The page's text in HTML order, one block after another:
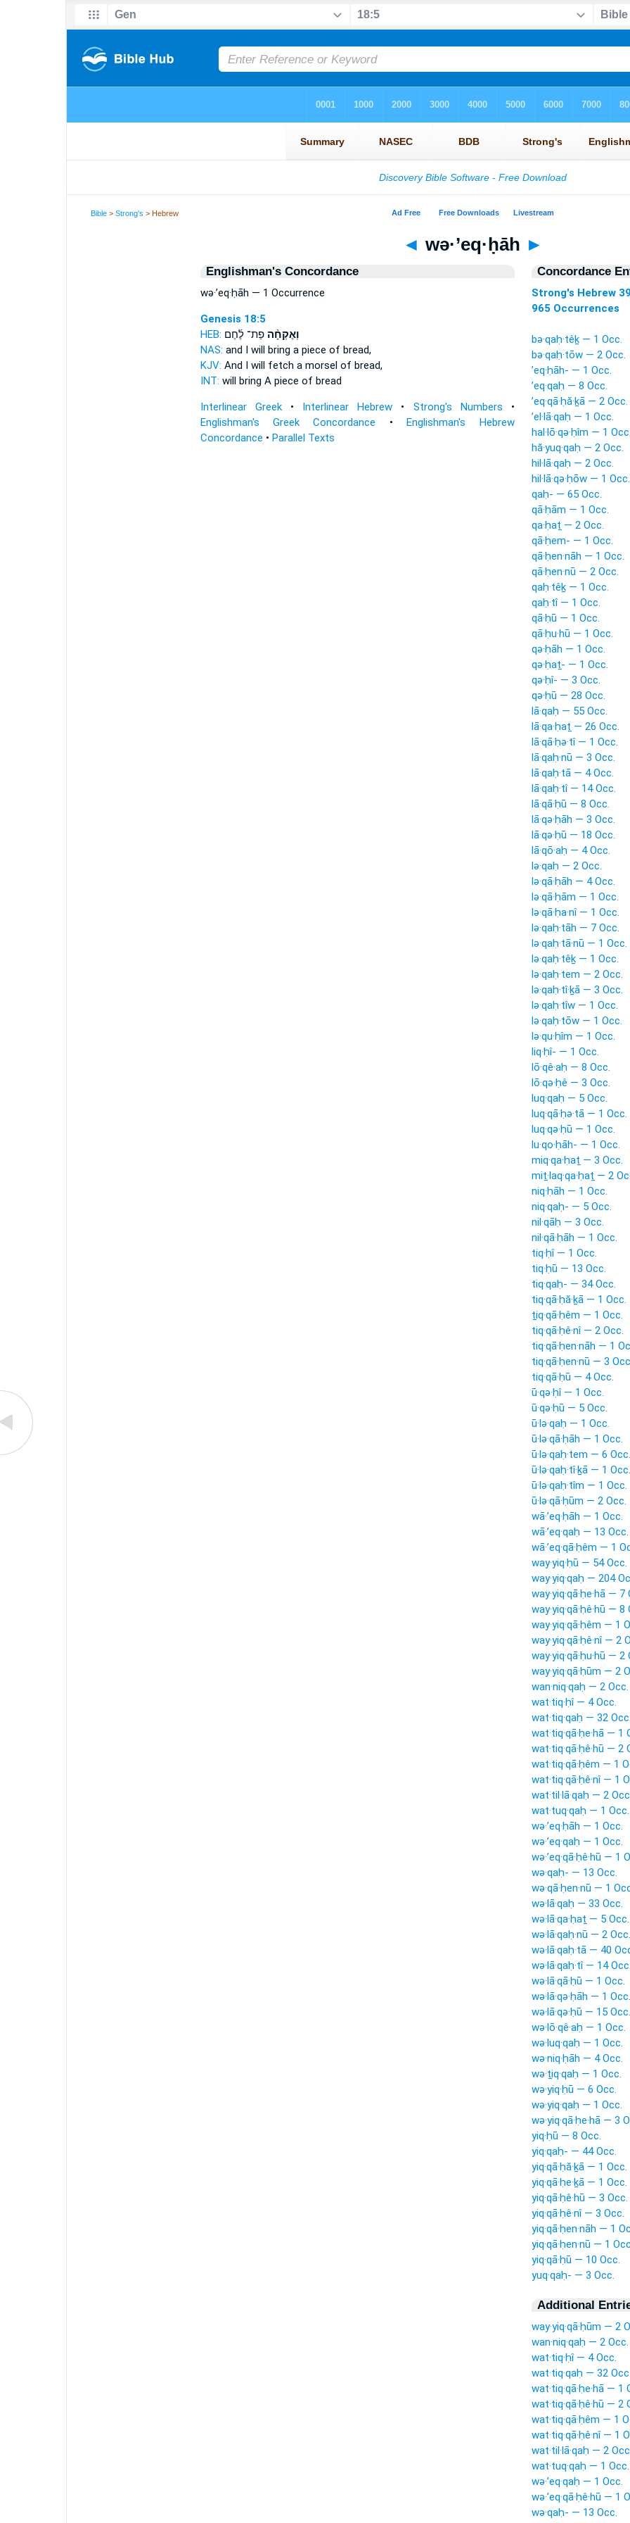
Bible >Strong's > Hebrew
◄ wə·’eq·ḥāh ►
Englishman's Concordance
wə·’eq·ḥāh — 1 Occurrence
Genesis 18:5
HEB:
וְאֶקְחָ֨הפַת־ לֶ֜חֶם
NAS: and I will bring a piece of bread,
KJV: And I will fetch a morsel of bread,
INT: will bring A piece of bread
Interlinear Greek• Interlinear Hebrew • Strong's Numbers •
Englishman's Greek Concordance •Englishman's Hebrew
Concordance • Parallel Texts
Concordance
Strong's Hebrew
965 Occurrences
bə·qaḥ·têḵ — 1 Occ.
bə·qaḥ·tōw — 2 Occ.
’eq·ḥāh- — 1 Occ.
’eq·qaḥ — 8 Occ.
’eq·qā·ḥă·ḵā — 2 Occ.
’el·lā·qaḥ — 1 Occ.
hal·lō·qə·ḥîm — 1
hă·yuq·qaḥ — 2 Occ.
hil·lā·qaḥ — 2 Occ.
hil·lā·qə·ḥōw — 1 Occ.
qaḥ- — 65 Occ.
qā·ḥām — 1 Occ.
qa·ḥaṯ — 2 Occ.
qā·ḥem- — 1 Occ.
qā·ḥen·nāh — 1 Occ.
qā·ḥen·nū — 2 Occ.
qaḥ·têḵ — 1 Occ.
qaḥ·tî — 1 Occ.
qā·ḥū — 1 Occ.
qā·ḥu·hū — 1 Occ.
qə·ḥāh — 1 Occ.
qə·ḥaṯ- — 1 Occ.
qə·ḥî- — 3 Occ.
qə·ḥū — 28 Occ.
lā·qaḥ — 55 Occ.
lā·qa·ḥaṯ — 26 Occ.
lā·qā·ḥə·tî — 1 Occ.
lā·qaḥ·nū — 3 Occ.
lā·qaḥ·tā — 4 Occ.
lā·qaḥ·tî — 14 Occ.
lā·qā·ḥū — 8 Occ.
lā·qə·ḥāh — 3 Occ.
lā·qə·ḥū — 18 Occ.
lā·qō·aḥ — 4 Occ.
lə·qaḥ — 2 Occ.
lə·qā·ḥāh — 4 Occ.
lə·qā·ḥām — 1 Occ.
lə·qā·ḥa·nî — 1 Occ.
lə·qaḥ·tāh — 7 Occ.
lə·qaḥ·tā·nū — 1 Occ.
lə·qaḥ·têḵ — 1 Occ.
lə·qaḥ·tem — 2 Occ.
lə·qaḥ·tî·ḵā — 3 Occ.
lə·qaḥ·tîw — 1 Occ.
lə·qaḥ·tōw — 1 Occ.
lə·qu·ḥîm — 1 Occ.
liq·ḥî- — 1 Occ.
lō·qê·aḥ — 8 Occ.
lō·qə·ḥê — 3 Occ.
luq·qaḥ — 5 Occ.
luq·qā·ḥə·tā — 1 Occ.
luq·qə·ḥū — 1 Occ.
lu·qo·ḥāh- — 1 Occ.
miq·qa·ḥaṯ — 3 Occ.
miṯ·laq·qa·ḥaṯ — 2
niq·ḥāh — 1 Occ.
niq·qaḥ- — 5 Occ.
nil·qāḥ — 3 Occ.
nil·qā·ḥāh — 1 Occ.
tiq·ḥî — 1 Occ.
tiq·ḥū — 13 Occ.
tiq·qaḥ- — 34 Occ.
tiq·qā·ḥă·ḵā — 1 Occ.
ṯiq·qā·ḥêm — 1 Occ.
tiq·qā·ḥê·nî — 2 Occ.
tiq·qā·ḥen·nāh — 1
tiq·qā·ḥen·nū — 3
tiq·qā·ḥū — 4 Occ.
ū·qə·ḥî — 1 Occ.
ū·qə·ḥū — 5 Occ.
ū·lə·qaḥ — 1 Occ.
ū·lə·qā·ḥāh — 1 Occ.
ū·lə·qaḥ·tem — 6 Occ.
ū·lə·qaḥ·tî·ḵā — 1 Occ.
ū·lə·qaḥ·tîm — 1 Occ.
ū·lə·qā·ḥūm — 2 Occ.
wā·’eq·ḥāh — 1 Occ.
wā·’eq·qaḥ — 13 Occ.
wā·’eq·qā·ḥêm — 1
way·yiq·ḥū — 54 Occ.
way·yiq·qaḥ — 204
way·yiq·qā·ḥe·hā — 7
way·yiq·qā·ḥê·hū — 8
way·yiq·qā·ḥêm — 1
way·yiq·qā·ḥê·nî — 2
way·yiq·qā·ḥu·hū — 2
way·yiq·qā·ḥūm — 2
wan·niq·qaḥ — 2 Occ.
wat·tiq·ḥî — 4 Occ.
wat·tiq·qaḥ — 32
wat·tiq·qā·ḥe·hā — 1
wat·tiq·qā·ḥê·hū — 2
wat·tiq·qā·ḥêm — 1
wat·tiq·qā·ḥê·nî — 1
wat·til·lā·qaḥ — 2
wat·tuq·qaḥ — 1 Occ.
wə·’eq·ḥāh — 1 Occ.
wə·’eq·qaḥ — 1 Occ.
wə·’eq·qā·ḥê·hū — 1
wə·qaḥ- — 13 Occ.
wə·qā·ḥen·nū — 1
wə·lā·qaḥ — 33 Occ.
wə·lā·qa·ḥaṯ — 5 Occ.
wə·lā·qaḥ·nū — 2 Occ.
wə·lā·qaḥ·tā — 40
wə·lā·qaḥ·tî — 14
wə·lā·qā·ḥū — 1 Occ.
wə·lā·qə·ḥāh — 1 Occ.
wə·lā·qə·ḥū — 15 Occ.
wə·lō·qê·aḥ — 1 Occ.
wə·luq·qaḥ — 1 Occ.
wə·niq·ḥāh — 4 Occ.
wə·ṯiq·qaḥ — 1 Occ.
wə·yiq·ḥū — 6 Occ.
wə·yiq·qaḥ — 1 Occ.
wə·yiq·qā·ḥe·hā — 3
yiq·ḥū — 8 Occ.
yiq·qaḥ- — 44 Occ.
yiq·qā·ḥă·ḵā — 1 Occ.
yiq·qā·ḥe·ḵā — 1 Occ.
yiq·qā·ḥê·hū — 3 Occ.
yiq·qā·ḥê·nî — 3 Occ.
yiq·qā·ḥen·nāh — 1
yiq·qā·ḥen·nū — 1
yiq·qā·ḥū — 10 Occ.
yuq·qaḥ- — 3 Occ.
Additional
way·yiq·qā·ḥūm — 2
wan·niq·qaḥ — 2 Occ.
wat·tiq·ḥî — 4 Occ.
wat·tiq·qaḥ — 32
wat·tiq·qā·ḥe·hā — 1
wat·tiq·qā·ḥê·hū — 2
wat·tiq·qā·ḥêm — 1
wat·tiq·qā·ḥê·nî — 1
wat·til·lā·qaḥ — 2
wat·tuq·qaḥ — 1 Occ.
wə·’eq·qaḥ — 1 Occ.
wə·’eq·qā·ḥê·hū — 1
wə·qaḥ- — 13 Occ.